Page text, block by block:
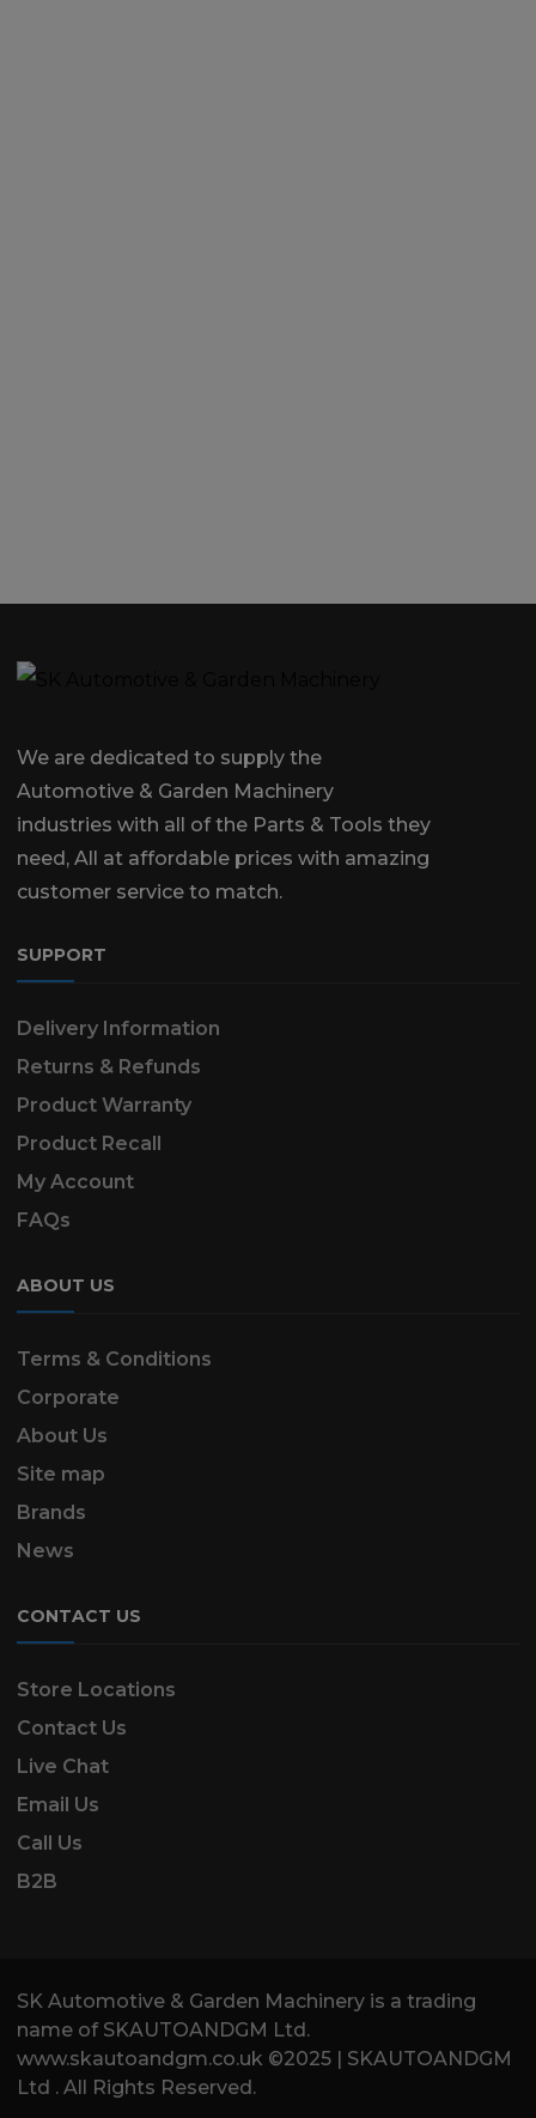
We are dedicated to supply the
Automotive & Garden Machinery
industries with all of the Parts & Tools they
need, All at affordable prices with amazing
customer service to match.
SUPPORT
Delivery Information
Returns & Refunds
Product Warranty
Product Recall
My Account
FAQs
ABOUT US
Terms & Conditions
Corporate
About Us
Site map
Brands
News
CONTACT US
Store Locations
Contact Us
Live Chat
Email Us
Call Us
B2B
SK Automotive & Garden Machinery is a trading
name of SKAUTOANDGM Ltd.
www.skautoandgm.co.uk ©2025 | SKAUTOANDGM
Ltd . All Rights Reserved.